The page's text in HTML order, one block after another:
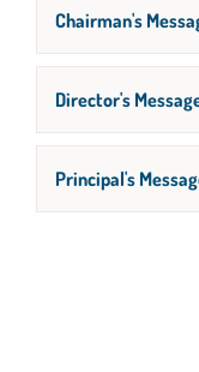
Chairman's
Director's
Principal's